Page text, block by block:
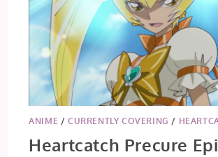
ANIME /CURRENTLY COVERING /
Heartcatch Precure